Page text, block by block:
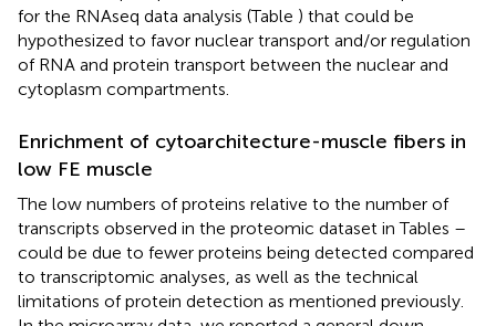
for the RNAseq data analysis (Table ) that could be
hypothesized to favor nuclear transport and/or regulation
of RNA and protein transport between the nuclear and
cytoplasm compartments.
Enrichment of cytoarchitecture-muscle fibers in
low FE muscle
The low numbers of proteins relative to the number of
transcripts observed in the proteomic dataset in Tables –
could be due to fewer proteins being detected compared
to transcriptomic analyses, as well as the technical
limitations of protein detection as mentioned previously.